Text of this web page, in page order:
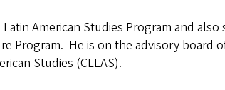
American Studies Program and
Program. He is on the advisory board
Studies (CLLAS).